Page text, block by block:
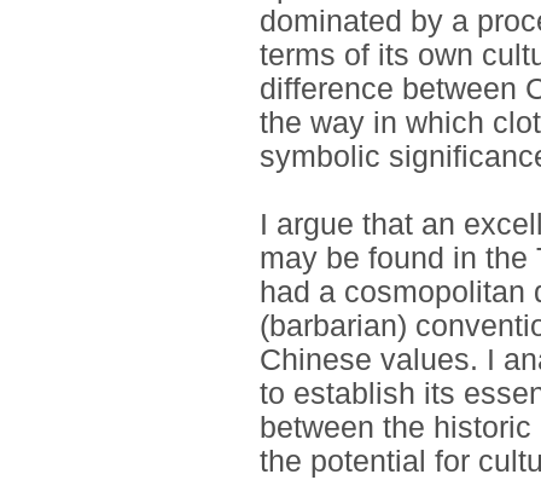
dominated by a
terms of its own
difference between
the way in which
symbolic
I argue that an
may be found in the
had a cosmopolitan
(barbarian)
Chinese values. I
to establish its
between the
the potential for